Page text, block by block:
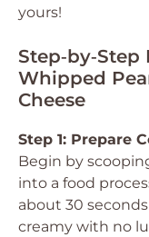
yours!
Whipped
Cheese
Step 1: Prepare
Begin by
into a food
about 30
creamy with no